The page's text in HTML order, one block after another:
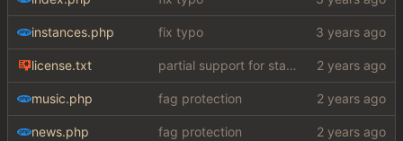
instances.php fix typo
license.txt partial support for startpage (web) also fuck this cuck license
music.php fag protection
news.php fag protection